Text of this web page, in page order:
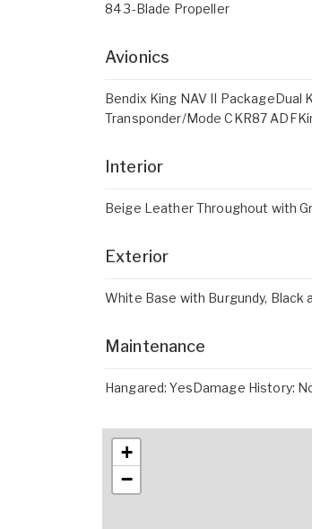
84 3-Blade Propeller
Avionics
Bendix King NAV II PackageDual
Transponder/Mode CKR87
Interior
Beige Leather Throughout with
Exterior
White Base with Burgundy, Black
Maintenance
Hangared: YesDamage History:
+
−